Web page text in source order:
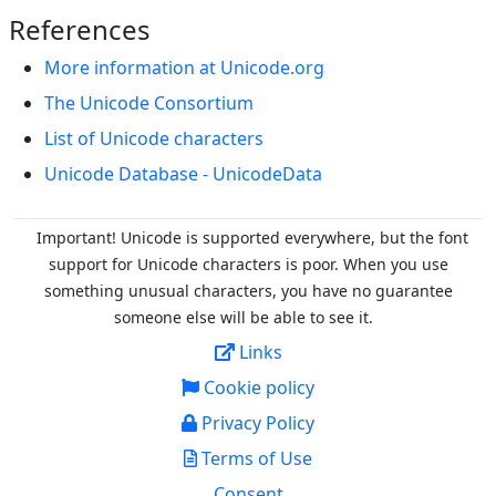
References
More information at Unicode.org
The Unicode Consortium
List of Unicode characters
Unicode Database - UnicodeData
Important! Unicode is supported everywhere, but the font
support for Unicode characters is poor. When you use
something unusual characters, you have no guarantee
someone else will be able to see it.
Links
Cookie policy
Privacy Policy
Terms of Use